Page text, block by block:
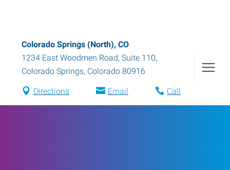
Colorado Springs (North), CO
1234 East Woodmen Road, Suite 110,
Colorado Springs, Colorado 80916
Directions Email Call